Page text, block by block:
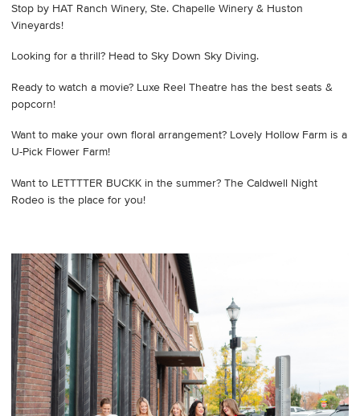
Stop by HAT Ranch Winery, Ste. Chapelle Winery & Huston
Vineyards!
Looking for a thrill? Head to Sky Down Sky Diving.
Ready to watch a movie? Luxe Reel Theatre has the best seats &
popcorn!
Want to make your own floral arrangement? Lovely Hollow Farm is a
U-Pick Flower Farm!
Want to LETTTTER BUCKK in the summer? The Caldwell Night
Rodeo is the place for you!